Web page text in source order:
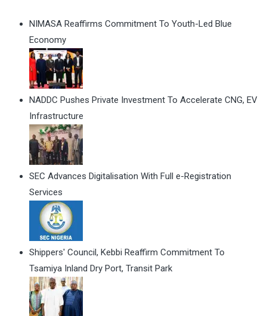
NIMASA Reaffirms Commitment To Youth-Led Blue
Economy
NADDC Pushes Private Investment To Accelerate CNG, EV
Infrastructure
SEC Advances Digitalisation With Full e-Registration
Services
Shippers' Council, Kebbi Reaffirm Commitment To
Tsamiya Inland Dry Port, Transit Park